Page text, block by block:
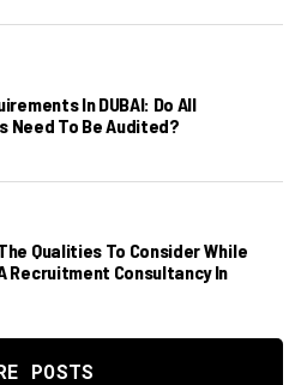
In DUBAI: Do All
Need To Be Audited?
Qualities To Consider While
Recruitment Consultancy In
POSTS